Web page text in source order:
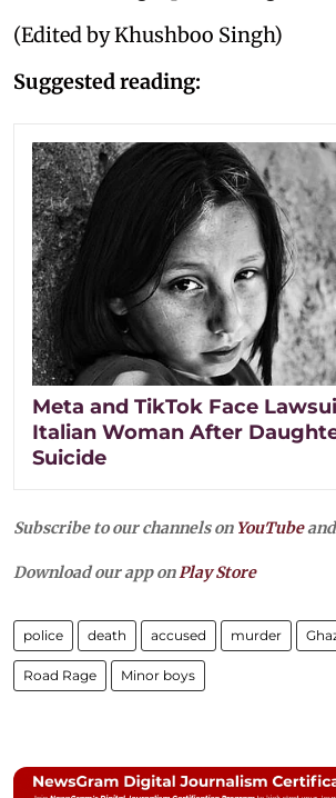
(Edited by Khushboo Singh)
Suggested reading:
Meta and TikTok Face
Italian Woman After
Suicide
Subscribe to our channels on YouTube
Download our app onPlay Store
police death accused murder
Road Rage Minor boys